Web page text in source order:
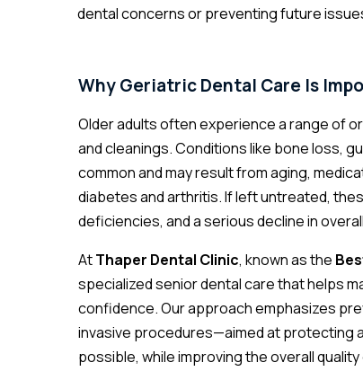
dental concerns or preventing future
Why Geriatric Dental Care Is
Older adults often experience a range of
and cleanings. Conditions like bone loss,
common and may result from aging,
diabetes and arthritis. If left untreated,
deficiencies, and a serious decline in
AtThaper Dental Clinic, known as the
specialized senior dental care that helps
confidence. Our approach emphasizes
invasive procedures—aimed at protecting
possible, while improving the overall